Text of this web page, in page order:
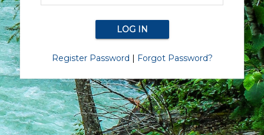
Register Password | Forgot Password?